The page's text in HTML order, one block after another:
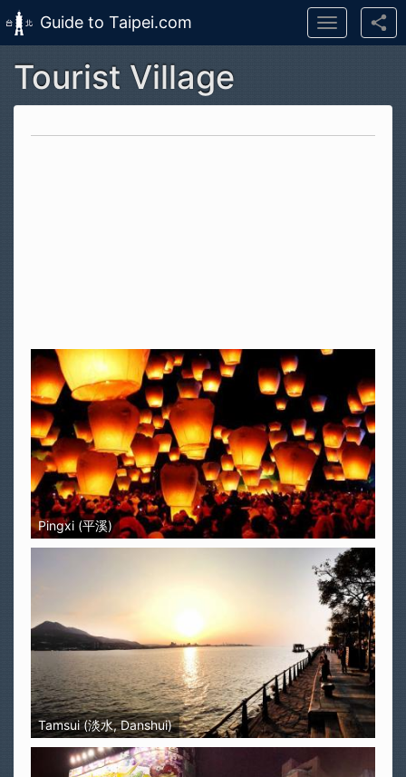
Skip to main content
Guide to Taipei.com
Toggle
navigation
Tourist Village
Pingxi (平溪)
Tamsui (淡水, Danshui)